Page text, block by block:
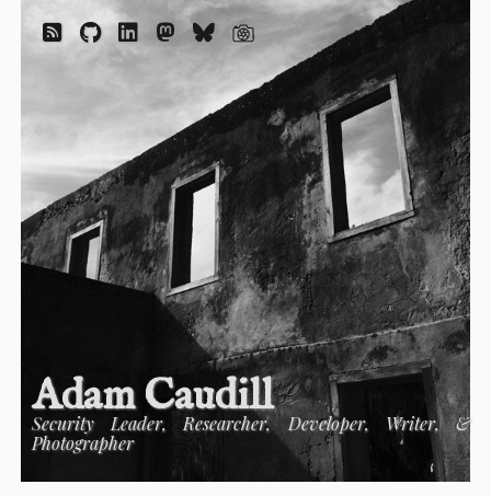
Adam Caudill
Security Leader, Researcher, Developer, Writer, &
Photographer